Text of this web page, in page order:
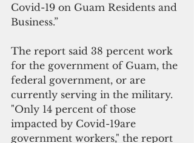
Covid-19 on Guam Residents and
Business.”
The report said 38 percent work
for the government of Guam, the
federal government, or are
currently serving in the military.
"Only 14 percent of those
impacted by Covid-19are
government workers," the report